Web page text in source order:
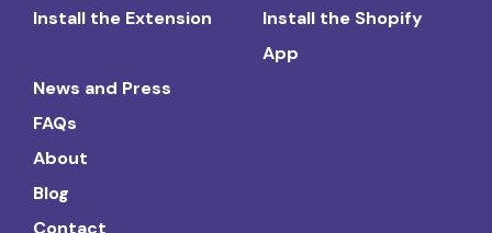
Install the Extension
Install the Shopify
App
News and Press
FAQs
About
Blog
Contact